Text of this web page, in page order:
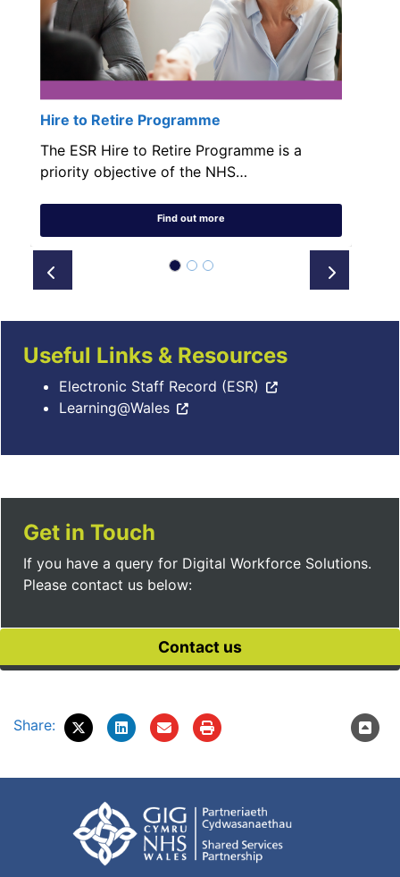
Hire to Retire Programme
The ESR Hire to Retire Programme is a
priority objective of the NHS…
Find out more
Prev Next
Useful Links & Resources
Electronic Staff Record (ESR)
Learning@Wales
Get in Touch
If you have a query for Digital Workforce Solutions.
Please contact us below:
Share: